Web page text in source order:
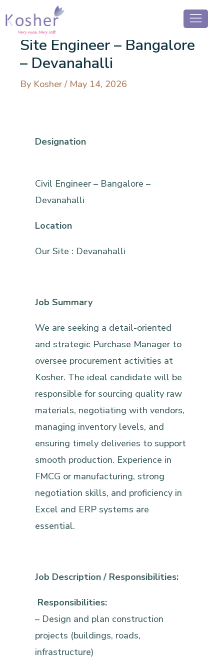
Site Engineer – Bangalore
– Devanahalli
By Kosher / May 14, 2026
Designation
Civil Engineer – Bangalore –
Devanahalli
Location
Our Site : Devanahalli
Job Summary
We are seeking a detail-oriented
and strategic Purchase Manager to
oversee procurement activities at
Kosher. The ideal candidate will be
responsible for sourcing quality raw
materials, negotiating with vendors,
managing inventory levels, and
ensuring timely deliveries to support
smooth production. Experience in
FMCG or manufacturing, strong
negotiation skills, and proficiency in
Excel and ERP systems are
essential.
Job Description / Responsibilities:
Responsibilities:
– Design and plan construction
projects (buildings, roads,
infrastructure)